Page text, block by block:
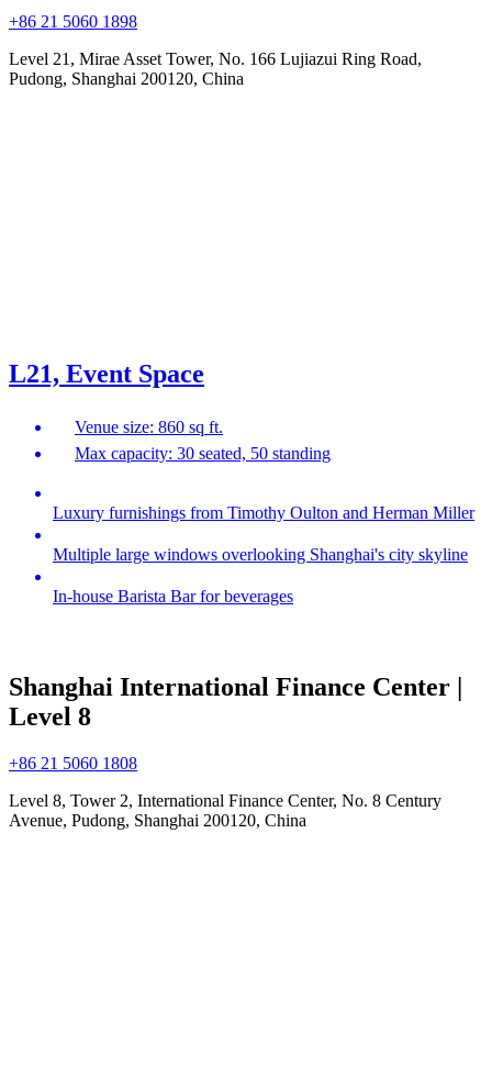
+86 21 5060 1898
Level 21, Mirae Asset Tower, No. 166 Lujiazui Ring Road,
Pudong, Shanghai 200120, China
L21, Event Space
Venue size: 860 sq ft.
Max capacity: 30 seated, 50 standing
Luxury furnishings from Timothy Oulton and Herman Miller
Multiple large windows overlooking Shanghai's city skyline
In-house Barista Bar for beverages
Shanghai International Finance Center |
Level 8
+86 21 5060 1808
Level 8, Tower 2, International Finance Center, No. 8 Century
Avenue, Pudong, Shanghai 200120, China